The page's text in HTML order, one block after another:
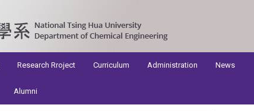
Research Rroject Curriculum Administration News
Alumni